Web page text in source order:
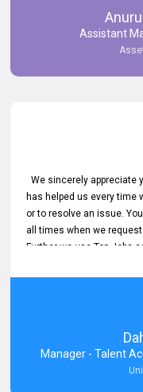
Assistant
We sincerely appreciate
has helped us every time
or to resolve an issue.
all times when we
Further we use Top Jobs
external job portal. We
appreciated. We hope to
Manager - Talent